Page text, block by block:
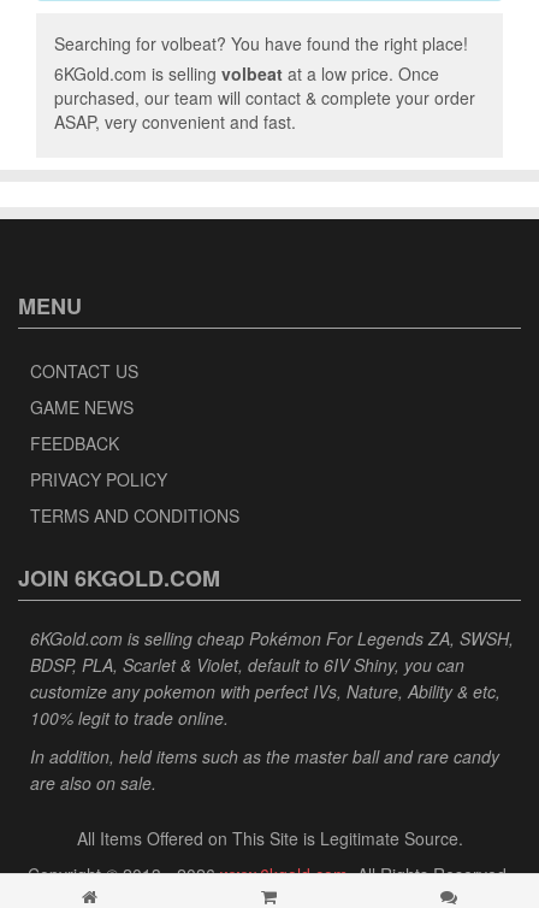
Searching for volbeat? You have found the right place!
6KGold.com is selling volbeat at a low price. Once
purchased, our team will contact & complete your order
ASAP, very convenient and fast.
MENU
CONTACT US
GAME NEWS
FEEDBACK
PRIVACY POLICY
TERMS AND CONDITIONS
JOIN 6KGOLD.COM
6KGold.com is selling cheap Pokémon For Legends ZA, SWSH,
BDSP, PLA, Scarlet & Violet, default to 6IV Shiny, you can
customize any pokemon with perfect IVs, Nature, Ability & etc,
100% legit to trade online.
In addition, held items such as the master ball and rare candy
are also on sale.
All Items Offered on This Site is Legitimate Source.
Copyright © 2013 - 2026www.6kgold.com. All Rights Reserved.